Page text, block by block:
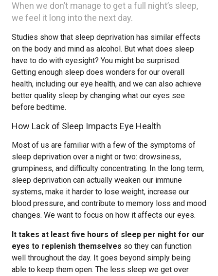
When we don’t manage to get a full night’s sleep,
we feel it long into the next day.
Studies show that sleep deprivation has similar effects
on the body and mind as alcohol. But what does sleep
have to do with eyesight? You might be surprised.
Getting enough sleep does wonders for our overall
health, including our eye health, and we can also achieve
better quality sleep by changing what our eyes see
before bedtime.
How Lack of Sleep Impacts Eye Health
Most of us are familiar with a few of the symptoms of
sleep deprivation over a night or two: drowsiness,
grumpiness, and difficulty concentrating. In the long term,
sleep deprivation can actually weaken our immune
systems, make it harder to lose weight, increase our
blood pressure, and contribute to memory loss and mood
changes. We want to focus on how it affects our eyes.
It takes at least five hours of sleep per night for our
eyes to replenish themselves so they can function
well throughout the day. It goes beyond simply being
able to keep them open. The less sleep we get over